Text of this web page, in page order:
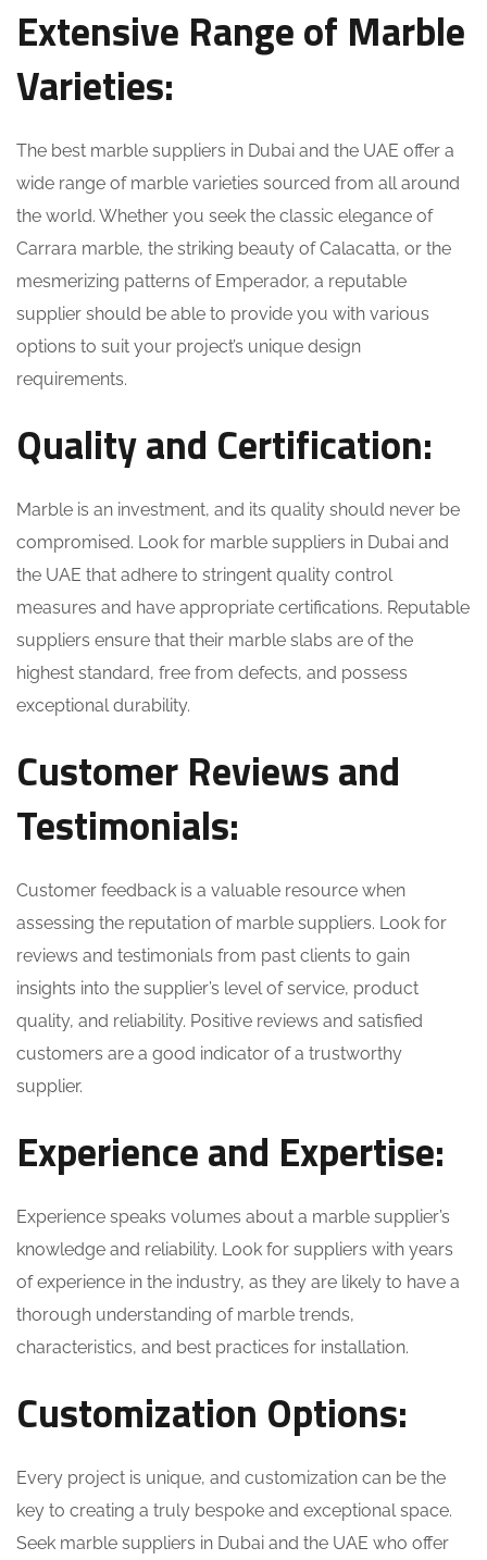
Extensive Range of Marble
Varieties:
The best marble suppliers in Dubai and the UAE offer a
wide range of marble varieties sourced from all around
the world. Whether you seek the classic elegance of
Carrara marble, the striking beauty of Calacatta, or the
mesmerizing patterns of Emperador, a reputable
supplier should be able to provide you with various
options to suit your project’s unique design
requirements.
Quality and Certification:
Marble is an investment, and its quality should never be
compromised. Look for marble suppliers in Dubai and
the UAE that adhere to stringent quality control
measures and have appropriate certifications. Reputable
suppliers ensure that their marble slabs are of the
highest standard, free from defects, and possess
exceptional durability.
Customer Reviews and
Testimonials:
Customer feedback is a valuable resource when
assessing the reputation of marble suppliers. Look for
reviews and testimonials from past clients to gain
insights into the supplier’s level of service, product
quality, and reliability. Positive reviews and satisfied
customers are a good indicator of a trustworthy
supplier.
Experience and Expertise:
Experience speaks volumes about a marble supplier’s
knowledge and reliability. Look for suppliers with years
of experience in the industry, as they are likely to have a
thorough understanding of marble trends,
characteristics, and best practices for installation.
Customization Options:
Every project is unique, and customization can be the
key to creating a truly bespoke and exceptional space.
Seek marble suppliers in Dubai and the UAE who offer